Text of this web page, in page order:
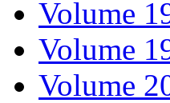
Volume
Volume
Volume